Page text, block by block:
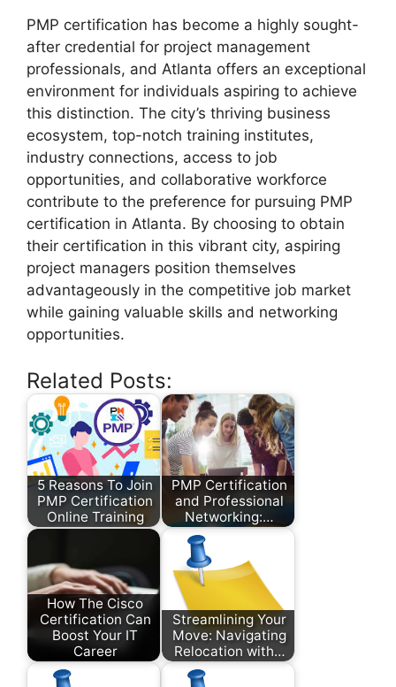
PMP certification has become a highly sought-
after credential for project management
professionals, and Atlanta offers an exceptional
environment for individuals aspiring to achieve
this distinction. The city’s thriving business
ecosystem, top-notch training institutes,
industry connections, access to job
opportunities, and collaborative workforce
contribute to the preference for pursuing PMP
certification in Atlanta. By choosing to obtain
their certification in this vibrant city, aspiring
project managers position themselves
advantageously in the competitive job market
while gaining valuable skills and networking
opportunities.
Related Posts:
5 Reasons To Join
PMP Certification
Online Training
PMP Certification
and Professional
Networking:…
How The Cisco
Certification Can
Boost Your IT
Career
Streamlining Your
Move: Navigating
Relocation with…